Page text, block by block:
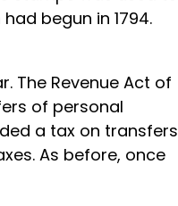
begun in 1794.
The Revenue Act of
of personal
a tax on transfers
As before, once